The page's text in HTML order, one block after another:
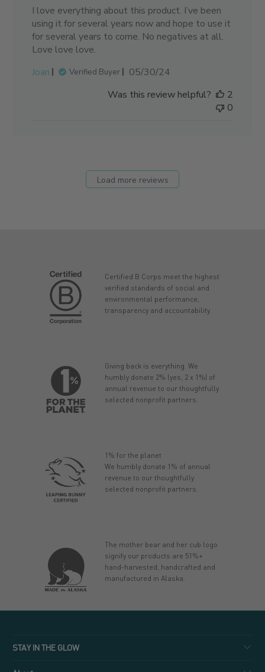
I love everything about this product. I’ve been
using it for several years now and hope to use it
for several years to come. No negatives at all.
Love love love.
Joan
Verified Buyer
Published
05/30/24
Was this review helpful?
2
0
Load more reviews
Certified B Corps meet the highest
verified standards of social and
environmental performance,
transparency and accountability.
Giving back is everything. We
humbly donate 2% (yes, 2 x 1%) of
annual revenue to our thoughtfully
selected nonprofit partners.
1% for the planet
We humbly donate 1% of annual
revenue to our thoughtfully
selected nonprofit partners.
The mother bear and her cub logo
signify our products are 51%+
hand-harvested, handcrafted and
manufactured in Alaska.
STAY IN THE GLOW